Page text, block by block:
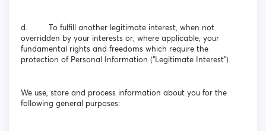
d. To fulfill another legitimate interest, when not
overridden by your interests or, where applicable, your
fundamental rights and freedoms which require the
protection of Personal Information (“Legitimate Interest”).
We use, store and process information about you for the
following general purposes: